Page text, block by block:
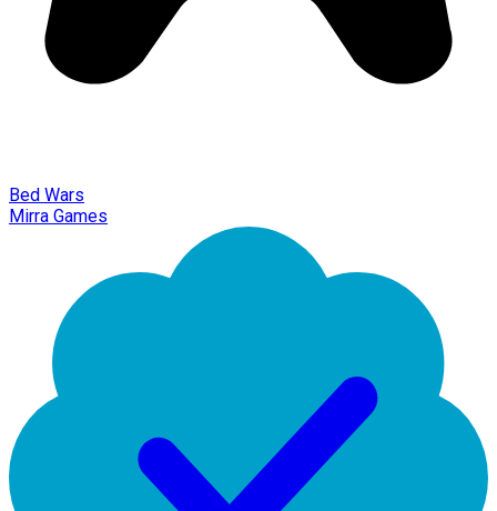
Bed Wars
Mirra Games